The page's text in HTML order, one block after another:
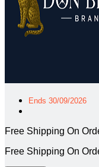
Ends 30/09/2026
Free Shipping On
Free Shipping On